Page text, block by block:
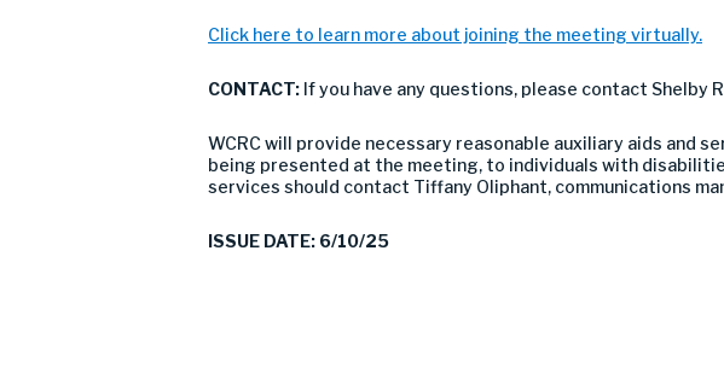
Click here to learn more about joining the meeting virtually.
CONTACT: If you have any questions, please contact Shelby
WCRC will provide necessary reasonable auxiliary aids and
being presented at the meeting, to individuals with
services should contact Tiffany Oliphant, communications
ISSUE DATE: 6/10/25